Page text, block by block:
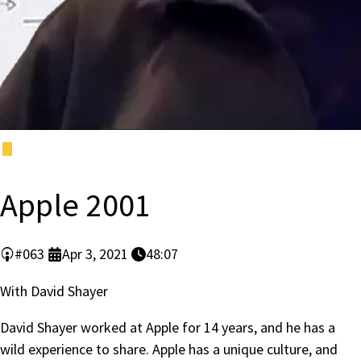
Apple 2001
#063 Apr 3, 2021
48:07
With David Shayer
David Shayer worked at Apple for 14 years, and he has a
wild experience to share. Apple has a unique culture, and